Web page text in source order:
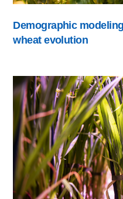
Demographic
wheat evolution